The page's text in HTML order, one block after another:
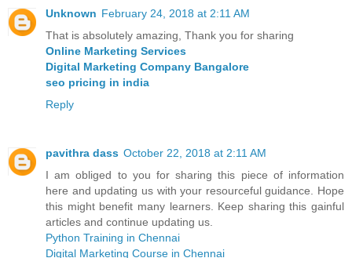
Unknown February 24, 2018 at 2:11 AM
That is absolutely amazing, Thank you for sharing
Online Marketing Services
Digital Marketing Company Bangalore
seo pricing in india
Reply
pavithra dass October 22, 2018 at 2:11 AM
I am obliged to you for sharing this piece of information
here and updating us with your resourceful guidance. Hope
this might benefit many learners. Keep sharing this gainful
articles and continue updating us.
Python Training in Chennai
Digital Marketing Course in Chennai